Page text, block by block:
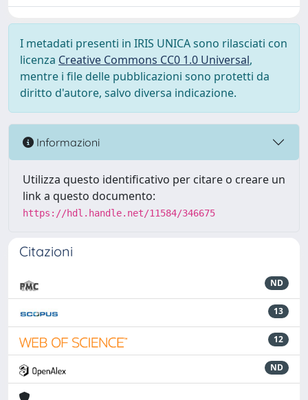
I metadati presenti in IRIS UNICA sono rilasciati con
licenza Creative Commons CC0 1.0 Universal,
mentre i file delle pubblicazioni sono protetti da
diritto d'autore, salvo diversa indicazione.
Informazioni
Utilizza questo identificativo per citare o creare un
link a questo documento:
https://hdl.handle.net/11584/346675
Citazioni
ND
13
12
ND